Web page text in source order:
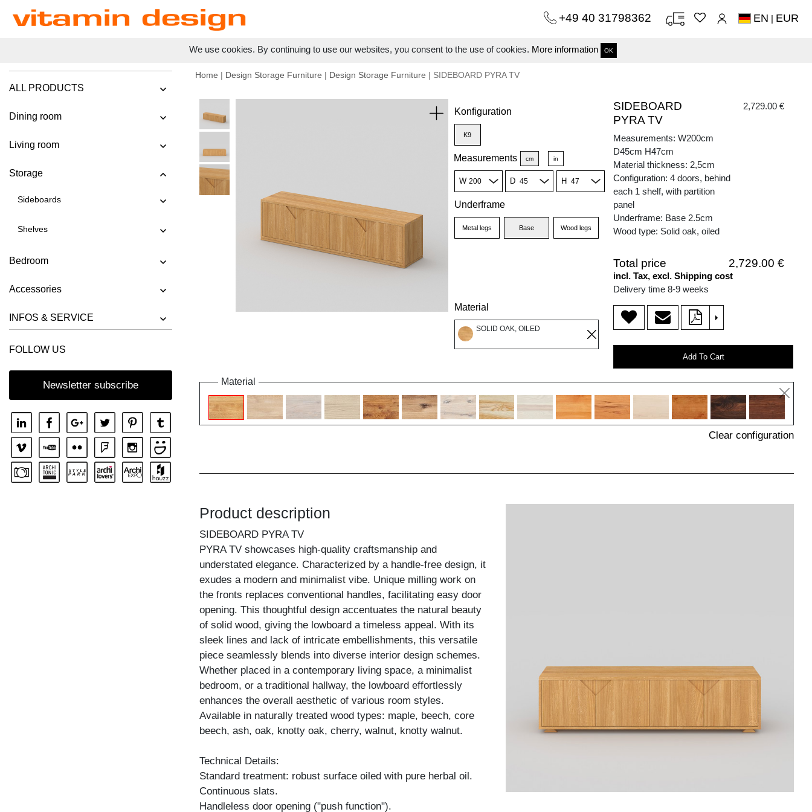
We use cookies. By continuing to use our websites, you consent to the use of cookies. More information OK
+49 40 31798362 EN | EUR
ALL PRODUCTS
Dining room
Living room
Storage
Sideboards
Shelves
Bedroom
Accessories
INFOS & SERVICE
FOLLOW US
Newsletter subscribe
Home | Design Storage Furniture | Design Storage Furniture | SIDEBOARD PYRA TV
Konfiguration
K9
Measurements cm in
W D H
Underframe
Metal legs Base Wood legs
Material
SOLID OAK, OILED
SIDEBOARD
PYRA TV
2,729.00 €
Measurements: W200cm
D45cm H47cm
Material thickness: 2,5cm
Configuration: 4 doors, behind
each 1 shelf, with partition
panel
Underframe: Base 2.5cm
Wood type: Solid oak, oiled
Total price 2,729.00 €
incl. Tax, excl. Shipping cost
Delivery time 8-9 weeks
>
Add To Cart
Material
Clear configuration
Product description
SIDEBOARD PYRA TV
PYRA TV showcases high-quality craftsmanship and
understated elegance. Characterized by a handle-free design, it
exudes a modern and minimalist vibe. Unique milling work on
the fronts replaces conventional handles, facilitating easy door
opening. This thoughtful design accentuates the natural beauty
of solid wood, giving the lowboard a timeless appeal. With its
sleek lines and lack of intricate embellishments, this versatile
piece seamlessly blends into diverse interior design schemes.
Whether placed in a contemporary living space, a minimalist
bedroom, or a traditional hallway, the lowboard effortlessly
enhances the overall aesthetic of various room styles.
Available in naturally treated wood types: maple, beech, core
beech, ash, oak, knotty oak, cherry, walnut, knotty walnut.
Technical Details:
Standard treatment: robust surface oiled with pure herbal oil.
Continuous slats.
Handleless door opening ("push function").